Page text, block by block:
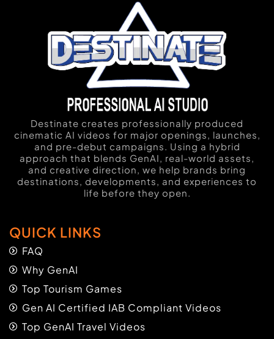
Destinate creates professionally produced
cinematic AI videos for major openings, launches,
and pre-debut campaigns. Using a hybrid
approach that blends GenAI, real-world assets,
and creative direction, we help brands bring
destinations, developments, and experiences to
life before they open.
QUICK LINKS
FAQ
Why GenAI
Top Tourism Games
Gen AI Certified IAB Compliant Videos
Top GenAI Travel Videos